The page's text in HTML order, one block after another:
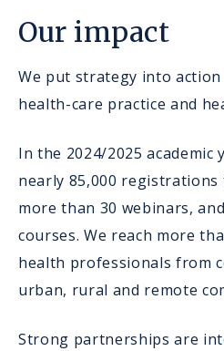
Our impact
We put strategy into
health-care practice and
In the 2024/2025 academic
nearly 85,000 registrations
more than 30 webinars,
courses. We reach more
health professionals from
urban, rural and remote
Strong partnerships are